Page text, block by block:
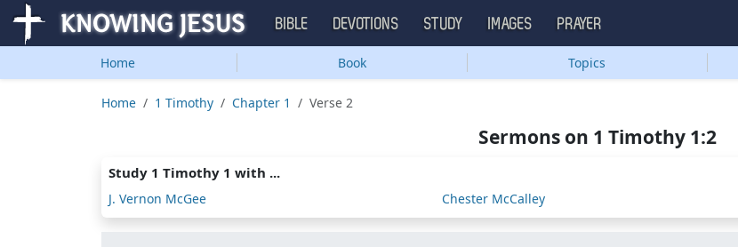
BIBLE DEVOTIONS STUDY IMAGES PRAYER
Home Book Topics
Home 1 Timothy Chapter 1 Verse 2
Sermons on 1 Timothy 1:2
Study 1 Timothy 1 with ...
J. Vernon McGee Chester McCalley